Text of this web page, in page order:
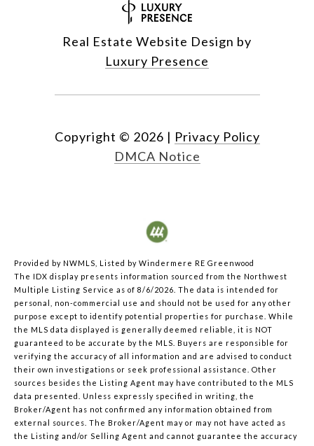
Real Estate Website Design by
Luxury Presence
Copyright © 2026 | Privacy Policy
DMCA Notice
Provided by NWMLS, Listed by Windermere RE Greenwood
The IDX display presents information sourced from the Northwest
Multiple Listing Service as of 8/6/2026. The data is intended for
personal, non-commercial use and should not be used for any other
purpose except to identify potential properties for purchase. While
the MLS data displayed is generally deemed reliable, it is NOT
guaranteed to be accurate by the MLS. Buyers are responsible for
verifying the accuracy of all information and are advised to conduct
their own investigations or seek professional assistance. Other
sources besides the Listing Agent may have contributed to the MLS
data presented. Unless expressly specified in writing, the
Broker/Agent has not confirmed any information obtained from
external sources. The Broker/Agent may or may not have acted as
the Listing and/or Selling Agent and cannot guarantee the accuracy